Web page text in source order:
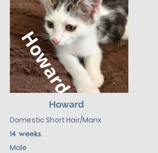
Howard
Domestic Short Hair/Manx
14 weeks.
Male